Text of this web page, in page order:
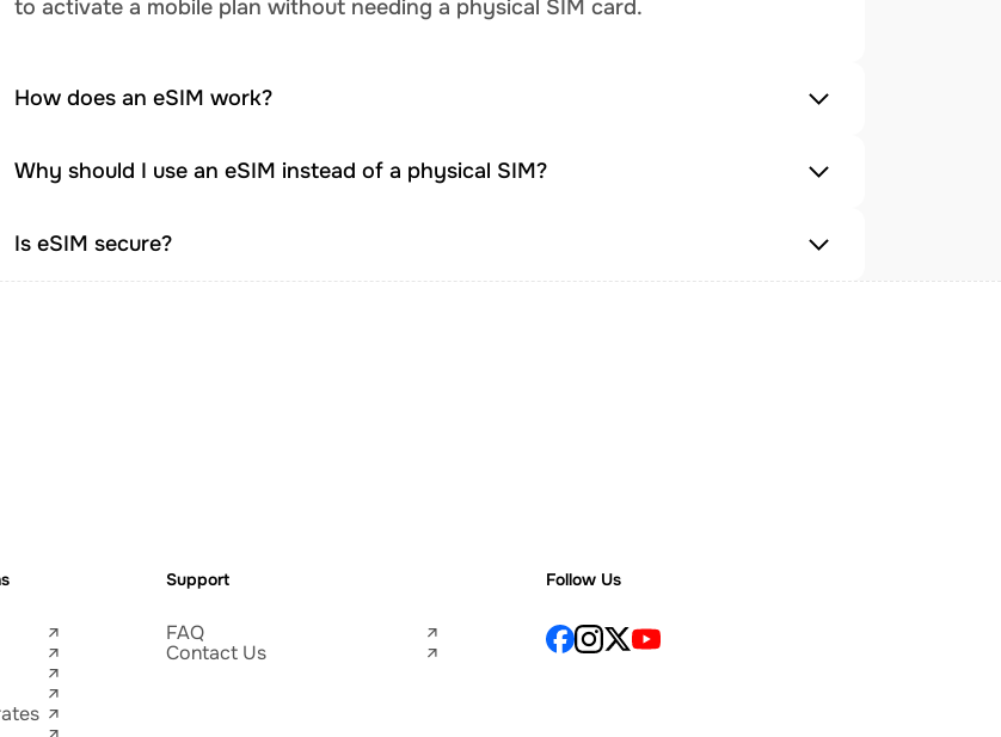
to activate a mobile plan without needing a physical SIM card.
How does an eSIM work?
Why should I use an eSIM instead of a physical SIM?
Is eSIM secure?
Support
FAQ
Contact Us
Follow Us